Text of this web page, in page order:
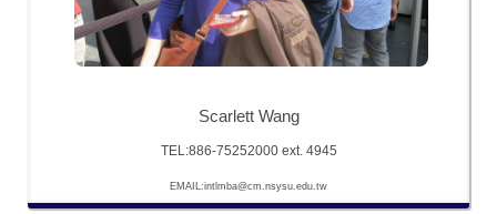
Scarlett Wang
TEL:886-75252000 ext. 4945
EMAIL:intlmba@cm.nsysu.edu.tw